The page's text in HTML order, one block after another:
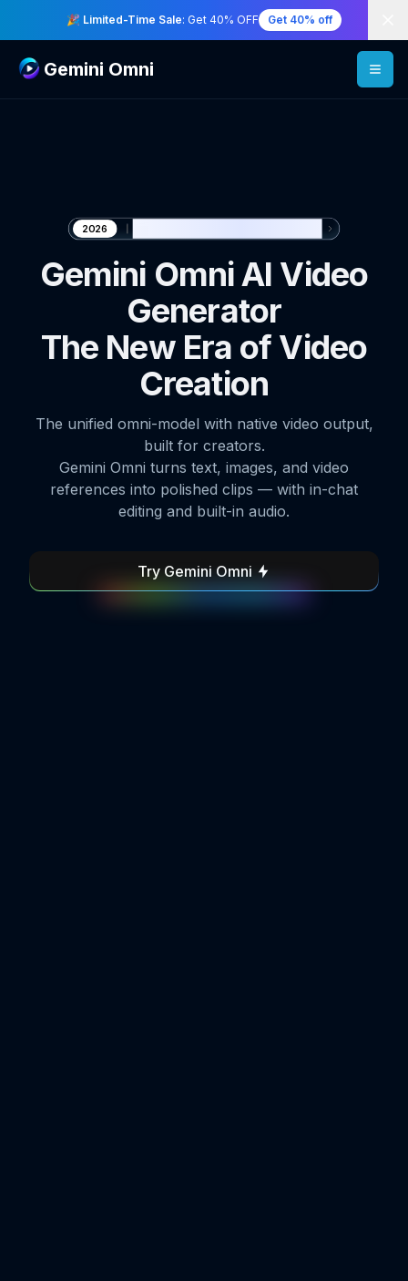
🎉 Limited-Time Sale: Get 40% OFF Get 40% off
Gemini Omni
2026
Gemini Omni AI Video
Generator
The New Era of Video
Creation
The unified omni-model with native video output,
built for creators.
Gemini Omni turns text, images, and video
references into polished clips — with in-chat
editing and built-in audio.
Try Gemini Omni